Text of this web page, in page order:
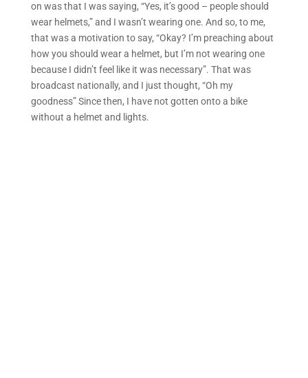
on was that I was saying, “Yes, it’s good – people should
wear helmets,” and I wasn’t wearing one. And so, to me,
that was a motivation to say, “Okay? I’m preaching about
how you should wear a helmet, but I’m not wearing one
because I didn’t feel like it was necessary”. That was
broadcast nationally, and I just thought, “Oh my
goodness” Since then, I have not gotten onto a bike
without a helmet and lights.